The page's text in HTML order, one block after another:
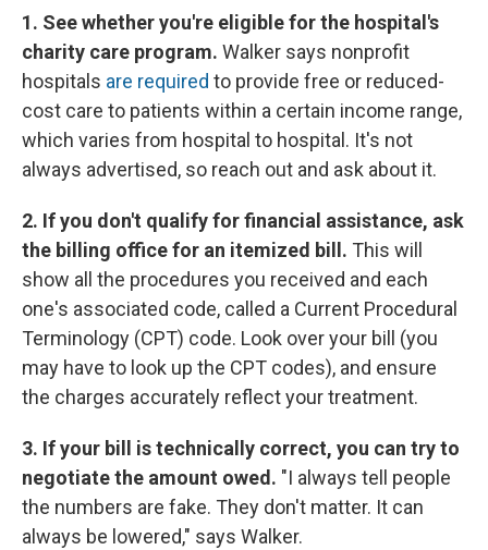
1. See whether you're eligible for the hospital's
charity care program. Walker says nonprofit
hospitals are required to provide free or reduced-
cost care to patients within a certain income range,
which varies from hospital to hospital. It's not
always advertised, so reach out and ask about it.
2. If you don't qualify for financial assistance, ask
the billing office for an itemized bill. This will
show all the procedures you received and each
one's associated code, called a Current Procedural
Terminology (CPT) code. Look over your bill (you
may have to look up the CPT codes), and ensure
the charges accurately reflect your treatment.
3. If your bill is technically correct, you can try to
negotiate the amount owed. "I always tell people
the numbers are fake. They don't matter. It can
always be lowered," says Walker.